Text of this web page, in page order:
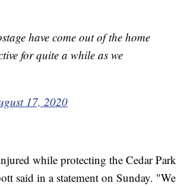
have come out of the home
for quite a while as we
17, 2020
while protecting the Cedar Park
said in a statement on Sunday. "We